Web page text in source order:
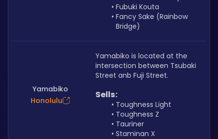
Fubuki Kouta
Fancy Sake (Rainbow
Bridge)
Yamabiko
Honolulu
Yamabiko is located at the
intersection between Tsubaki
Street anb Fuji Street.
Sells:
Toughness Light
Toughness Z
Tauriner
Staminan X